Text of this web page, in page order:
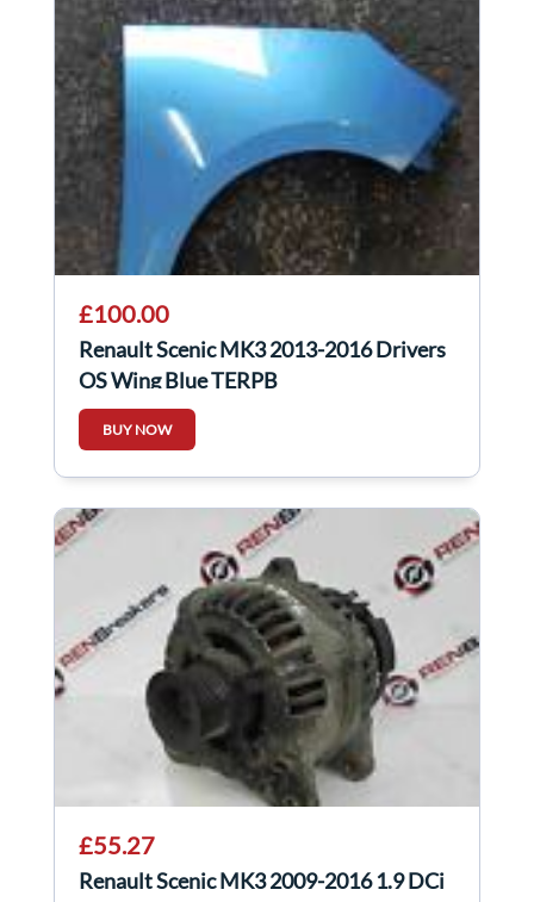
£100.00
Renault Scenic MK3 2013-2016 Drivers
OS Wing Blue TERPB
BUY NOW
£55.27
Renault Scenic MK3 2009-2016 1.9 DCi